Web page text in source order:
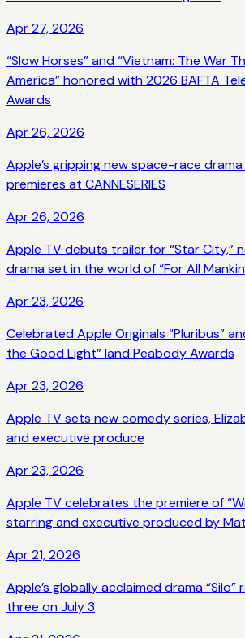
Apr 27, 2026
“Slow Horses” and “Vietnam: The War
America” honored with 2026 BAFTA
Awards
Apr 26, 2026
Apple’s gripping new space-race drama
premieres at CANNESERIES
Apr 26, 2026
Apple TV debuts trailer for “Star City,”
drama set in the world of “For All
Apr 23, 2026
Celebrated Apple Originals “Pluribus”
the Good Light” land Peabody Awards
Apr 23, 2026
Apple TV sets new comedy series,
and executive produce
Apr 23, 2026
Apple TV celebrates the premiere of
starring and executive produced by
Apr 21, 2026
Apple’s globally acclaimed drama
three on July 3